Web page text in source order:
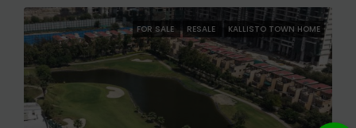
FOR SALE RESALE KALLISTO TOWN HOME